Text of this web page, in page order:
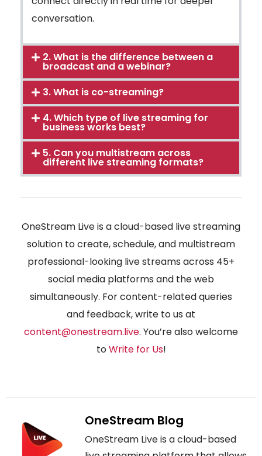
conversation.
2. What is the difference between a
broadcast and a webinar?
3. What is co-streaming?
4. Which type of live streaming for
business works best?
5. Can you multistream across
different live streaming formats?
OneStream Live is a cloud-based live streaming
solution to create, schedule, and multistream
professional-looking live streams across 45+
social media platforms and the web
simultaneously. For content-related queries
and feedback, write to us at
content@onestream.live. You’re also welcome
toWrite for Us!
OneStream Blog
OneStream Live is a cloud-based